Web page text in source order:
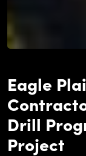
Eagle
Drill
Project